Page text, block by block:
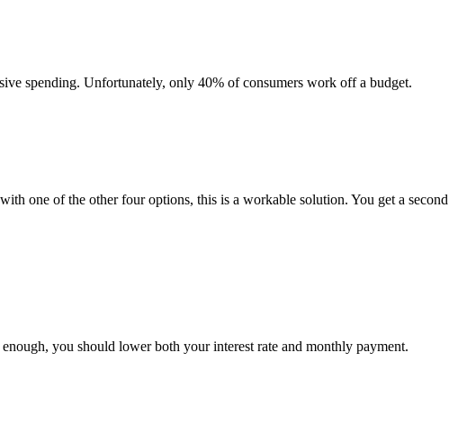
spending. Unfortunately, only 40% of consumers work off a budget.
one of the other four options, this is a workable solution. You get a second
you should lower both your interest rate and monthly payment.